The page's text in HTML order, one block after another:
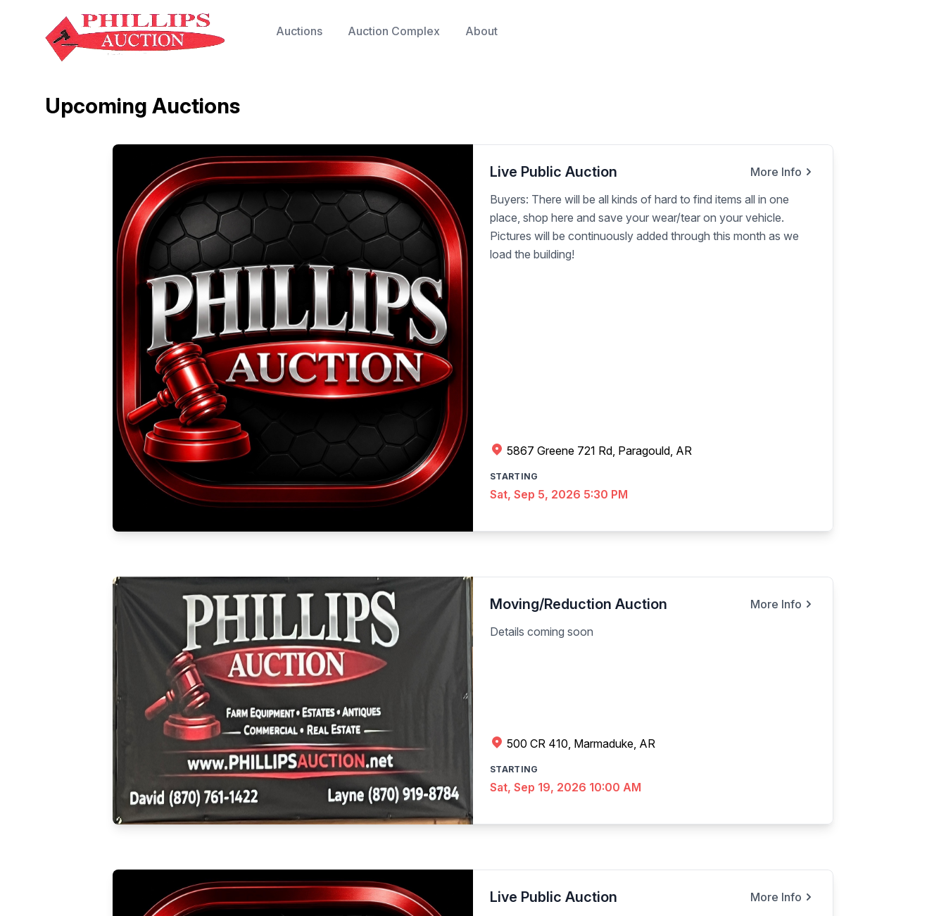
Auctions Auction Complex About
Upcoming Auctions
Live Public Auction
More Info
Buyers: There will be all kinds of hard to find items all in one
place, shop here and save your wear/tear on your vehicle.
Pictures will be continuously added through this month as we
load the building!
5867 Greene 721 Rd, Paragould, AR
STARTING
Sat, Sep 5, 2026 5:30 PM
Moving/Reduction Auction
More Info
Details coming soon
500 CR 410, Marmaduke, AR
STARTING
Sat, Sep 19, 2026 10:00 AM
Live Public Auction
More Info